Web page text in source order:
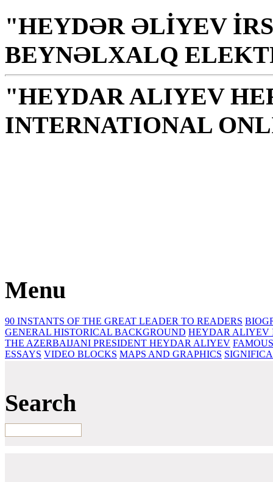
"HEYDƏR ƏLİYEV
BEYNƏLXALQ
"HEYDAR ALIYEV
INTERNATIONAL
Menu
90 INSTANTS OF THE GREAT LEADER TO READERS
GENERAL HISTORICAL BACKGROUND HEYDAR ALIYEV
THE AZERBAIJANI PRESIDENT HEYDAR ALIYEV
ESSAYS‎ VIDEO BLOCKS MAPS AND GRAPHICS
Search